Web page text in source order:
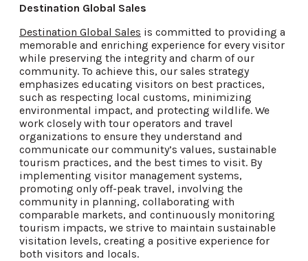
Destination Global Sales
Destination Global Sales is committed to providing a
memorable and enriching experience for every visitor
while preserving the integrity and charm of our
community. To achieve this, our sales strategy
emphasizes educating visitors on best practices,
such as respecting local customs, minimizing
environmental impact, and protecting wildlife. We
work closely with tour operators and travel
organizations to ensure they understand and
communicate our community’s values, sustainable
tourism practices, and the best times to visit. By
implementing visitor management systems,
promoting only off-peak travel, involving the
community in planning, collaborating with
comparable markets, and continuously monitoring
tourism impacts, we strive to maintain sustainable
visitation levels, creating a positive experience for
both visitors and locals.